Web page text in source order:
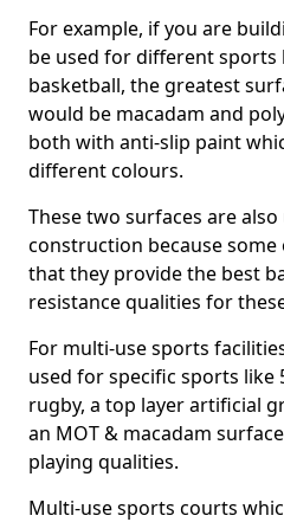
For example, if you are
be used for different sports
basketball, the greatest
would be macadam and
both with anti-slip paint
different colours.
These two surfaces are
construction because
that they provide the best
resistance qualities for
For multi-use sports
used for specific sports like
rugby, a top layer artificial
an MOT & macadam
playing qualities.
Multi-use sports courts